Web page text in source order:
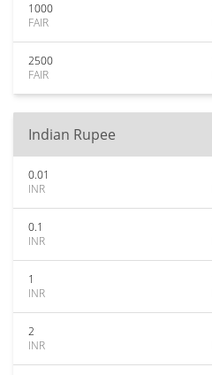
1000
FAIR
2500
FAIR
Indian Rupee
0.01
INR
0.1
INR
1
INR
2
INR